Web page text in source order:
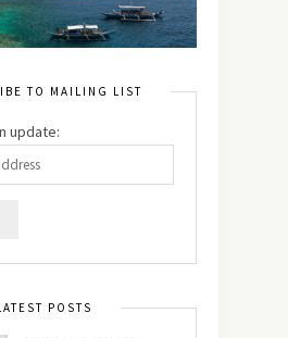
TO MAILING LIST
update:
POSTS